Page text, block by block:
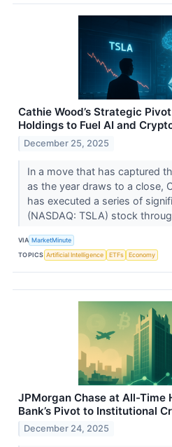
Cathie Wood’s Strategic
Holdings to Fuel AI and
December 25, 2025
In a move that has captured
as the year draws to a close,
has executed a series of
(NASDAQ: TSLA) stock
VIA MarketMinute
TOPICS Artificial Intelligence ETFs Economy
JPMorgan Chase at All-Time
Bank’s Pivot to Institutional
December 24, 2025